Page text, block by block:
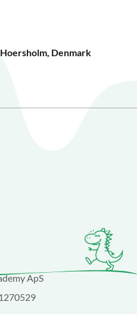
Denmark
ApS